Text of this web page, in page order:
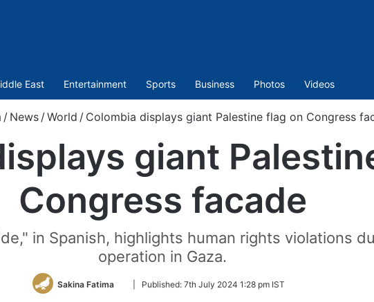
East Entertainment Sports Business Photos Videos
/ News /World / Colombia displays giant Palestine flag on Congress
giant
Congress facade
in Spanish, highlights human rights violations
operation in Gaza.
Sakina Fatima
FollowPublished: 7th July 2024 1:28 pm IST